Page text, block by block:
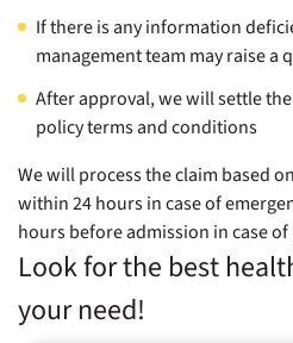
If there is any information
management team may raise a
After approval, we will settle
policy terms and conditions
We will process the claim based
within 24 hours in case of
hours before admission in case
Look for the best
your need!